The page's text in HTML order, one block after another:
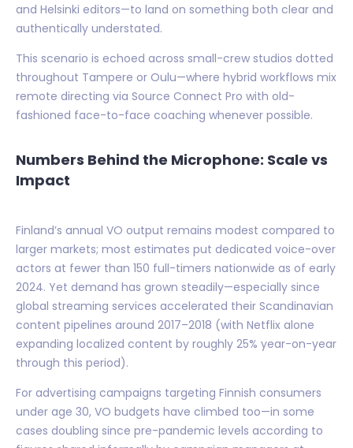
and Helsinki editors—to land on something both clear and
authentically understated.
This scenario is echoed across small-crew studios dotted
throughout Tampere or Oulu—where hybrid workflows mix
remote directing via Source Connect Pro with old-
fashioned face-to-face coaching whenever possible.
Numbers Behind the Microphone: Scale vs
Impact
Finland’s annual VO output remains modest compared to
larger markets; most estimates put dedicated voice-over
actors at fewer than 150 full-timers nationwide as of early
2024. Yet demand has grown steadily—especially since
global streaming services accelerated their Scandinavian
content pipelines around 2017–2018 (with Netflix alone
expanding localized content by roughly 25% year-on-year
through this period).
For advertising campaigns targeting Finnish consumers
under age 30, VO budgets have climbed too—in some
cases doubling since pre-pandemic levels according to